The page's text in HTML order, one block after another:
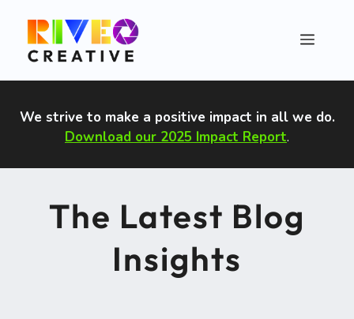
content
Menu
We strive to make a positive impact in all we do.
Download our 2025 Impact Report.
The Latest Blog
Insights